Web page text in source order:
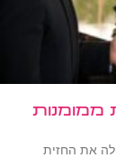
ממומנות
את החזית